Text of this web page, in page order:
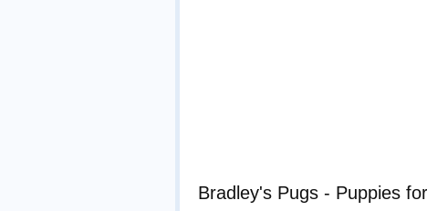
Bradley's Pugs - Puppies